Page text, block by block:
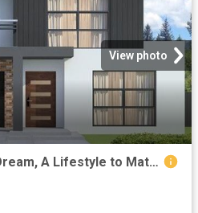
View photo
Talpa Estate Space to Dream, A Lifestyle to Match